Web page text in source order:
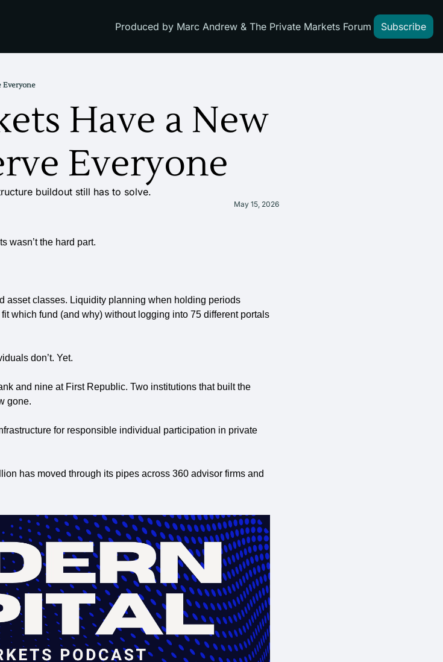
Produced by Marc Andrew & The Private Markets Forum Subscribe
Everyone
Have a New
Everyone
buildout still has to solve.
May 15, 2026
wasn’t the hard part.
asset classes. Liquidity planning when holding periods
which fund (and why) without logging into 75 different portals
don’t. Yet.
and nine at First Republic. Two institutions that built the
gone.
for responsible individual participation in private
has moved through its pipes across 360 advisor firms and